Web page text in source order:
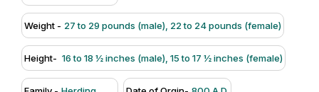
Weight - 27 to 29 pounds (male), 22 to 24 pounds (female)
Height- 16 to 18 ½ inches (male), 15 to 17 ½ inches (female)